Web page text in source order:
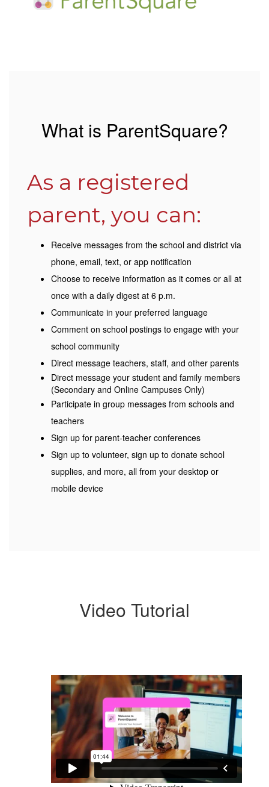
What is ParentSquare?
As a registered
parent, you can:
Receive messages from the school and district via
phone, email, text, or app notification
Choose to receive information as it comes or all at
once with a daily digest at 6 p.m.
Communicate in your preferred language
Comment on school postings to engage with your
school community
Direct message teachers, staff, and other parents
Direct message your student and family members
(Secondary and Online Campuses Only)
Participate in group messages from schools and
teachers
Sign up for parent-teacher conferences
Sign up to volunteer, sign up to donate school
supplies, and more, all from your desktop or
mobile device
Video Tutorial